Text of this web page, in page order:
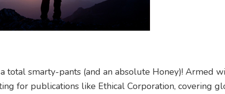
total smarty-pants (and an absolute Honey)! Armed
for publications like Ethical Corporation, covering